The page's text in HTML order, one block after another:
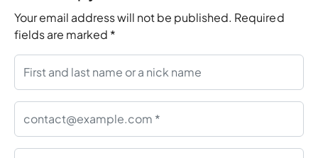
Your email address will not be published. Required
fields are marked *